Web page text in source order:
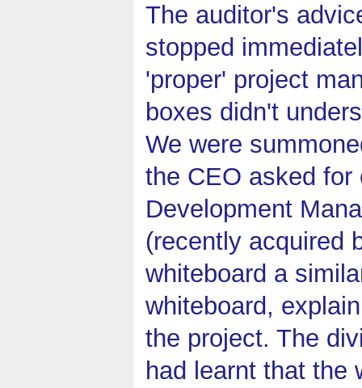
The auditor's
stopped
'proper' project
boxes didn't
We were
the CEO asked
Development
(recently acquired
whiteboard a
whiteboard,
the project. The
had learnt that the